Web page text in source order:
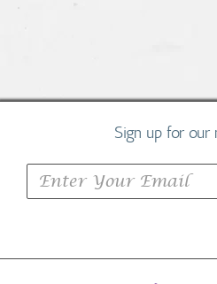
Sign up for our